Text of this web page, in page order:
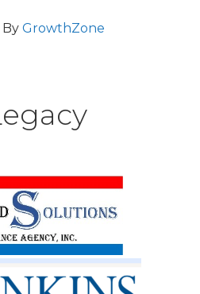
GrowthZone